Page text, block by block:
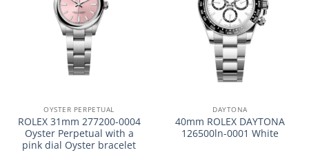
OYSTER PERPETUAL
ROLEX 31mm 277200-0004
Oyster Perpetual with a
pink dial Oyster bracelet
DAYTONA
40mm ROLEX DAYTONA
126500ln-0001 White